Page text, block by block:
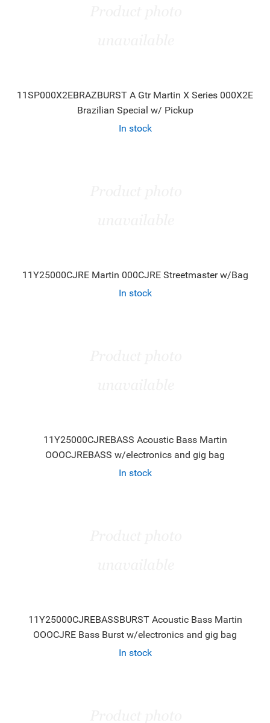
11SP000X2EBRAZBURST A Gtr Martin X Series 000X2E
Brazilian Special w/ Pickup
In stock
11Y25000CJRE Martin 000CJRE Streetmaster w/Bag
In stock
11Y25000CJREBASS Acoustic Bass Martin
OOOCJREBASS w/electronics and gig bag
In stock
11Y25000CJREBASSBURST Acoustic Bass Martin
OOOCJRE Bass Burst w/electronics and gig bag
In stock